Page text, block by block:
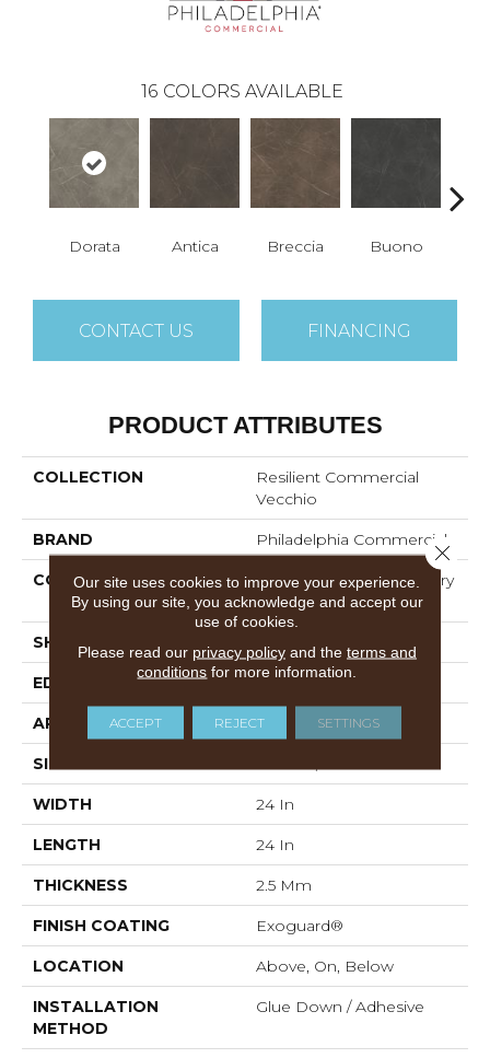
16 COLORS AVAILABLE
Dorata Antica Breccia Buono
CONTACT US FINANCING
PRODUCT ATTRIBUTES
COLLECTION
Resilient Commercial
Vecchio
BRAND Philadelphia Commercial
CONSTRUCTION
High Performance Luxury
Vinyl Tile
SHAPE Tile
EDGE Squared Edge
APPLICATION Commercial
SIZE
WIDTH 24 In
LENGTH 24 In
THICKNESS 2.5 Mm
FINISH COATING Exoguard®
LOCATION Above, On, Below
INSTALLATION
METHOD
Glue Down / Adhesive
Our site uses cookies to improve your experience.
By using our site, you acknowledge and accept our
use of cookies.
Please read our privacy policyand the terms and
conditions for more information.
ACCEPT REJECT SETTINGS
Close